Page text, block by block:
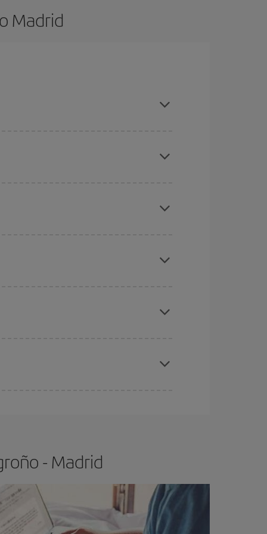
Madrid
- Madrid